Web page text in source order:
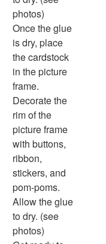
More Worksheets
About Me Worksheets
Back to School
Black History
Calendar Worksheets
Communities
Community Helpers
Days of the Week
Family Worksheets
Music Worksheets
Months Worksheets
Women's History
Activities
Activities Home
Coloring Pages
Printable Mazes
Dot to Dot
photos)
Once the glue
is dry, place
the cardstock
in the picture
frame.
Decorate the
rim of the
picture frame
with buttons,
ribbon,
stickers, and
pom-poms.
Allow the glue
to dry. (see
photos)